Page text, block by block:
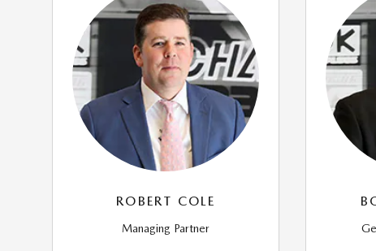
ROBERT COLE
Managing Partner